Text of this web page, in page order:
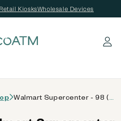
Retail KiosksWholesale Devices
Log in